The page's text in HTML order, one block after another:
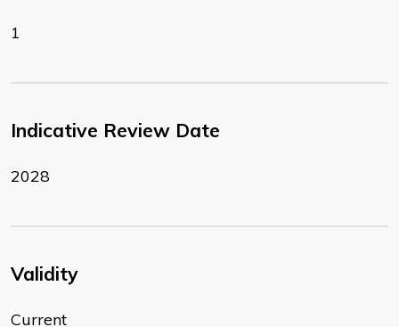
1
Indicative Review Date
2028
Validity
Current